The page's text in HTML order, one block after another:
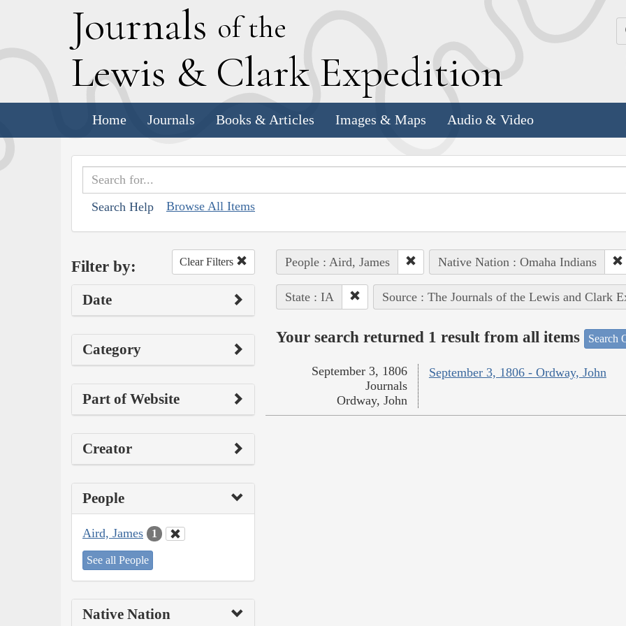
Journals of the
Lewis & Clark Expedition
Home Journals Books & Articles Images & Maps Audio & Video
Search Help Browse All Items
Filter by: Clear Filters
Date
Category
Part of Website
Creator
People
Aird, James 1
See all People
Native Nation
People : Aird, James Native Nation : Omaha Indians
State : IA Source : The Journals of the Lewis and Clark
Your search returned 1 result from all items Search
September 3, 1806 - Ordway, John
September 3, 1806
Journals
Ordway, John